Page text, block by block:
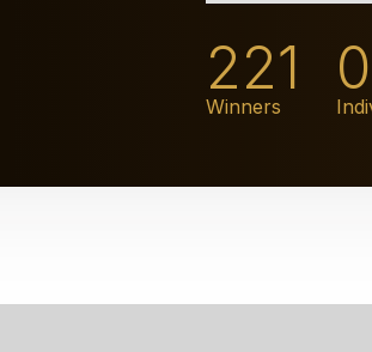
221
Winners